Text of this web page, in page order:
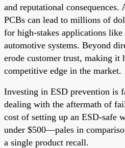
and reputational
PCBs can lead to millions of
for high-stakes applications
automotive systems. Beyond
erode customer trust, making it
competitive edge in the market.
Investing in ESD prevention is
dealing with the aftermath of
cost of setting up an ESD-
under $500—pales in
a single product recall.